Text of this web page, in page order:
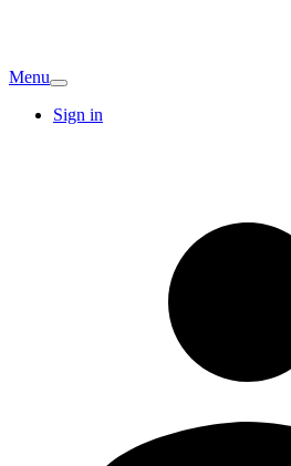
Menu
Sign in